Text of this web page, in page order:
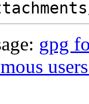
gpg